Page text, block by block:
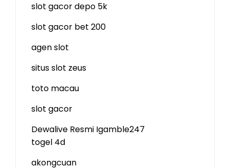
slot gacor depo 5k
slot gacor bet 200
agen slot
situs slot zeus
toto macau
slot gacor
Dewalive Resmi Igamble247
togel 4d
akongcuan